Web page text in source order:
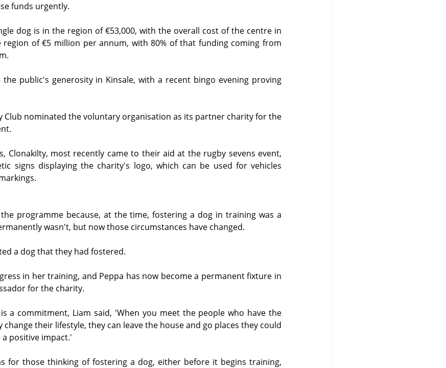
funds urgently.
dog is in the region of €53,000, with the overall cost of the centre in
region of €5 million per annum, with 80% of that funding coming from
public's generosity in Kinsale, with a recent bingo evening proving
Club nominated the voluntary organisation as its partner charity for the
Clonakilty, most recently came to their aid at the rugby sevens event,
signs displaying the charity's logo, which can be used for vehicles
programme because, at the time, fostering a dog in training was a
wasn't, but now those circumstances have changed.
a dog that they had fostered.
in her training, and Peppa has now become a permanent fixture in
for the charity.
a commitment, Liam said, 'When you meet the people who have the
change their lifestyle, they can leave the house and go places they could
positive impact.'
for those thinking of fostering a dog, either before it begins training,